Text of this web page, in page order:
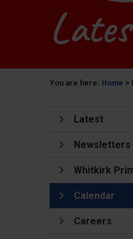
You are here: Home >
Latest
Newsletters
Whitkirk
Calendar
Careers